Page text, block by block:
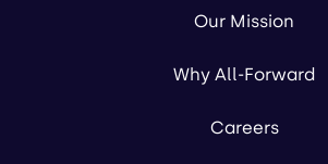
Our Mission
Why All-Forward
Careers